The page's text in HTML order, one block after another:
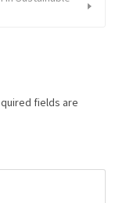
fields are